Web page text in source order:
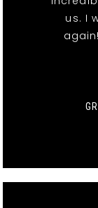
us. I